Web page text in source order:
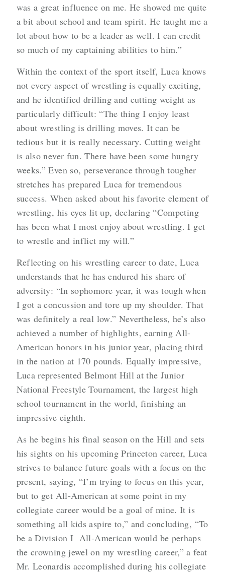
was a great influence on me. He showed me quite
a bit about school and team spirit. He taught me a
lot about how to be a leader as well. I can credit
so much of my captaining abilities to him.”
Within the context of the sport itself, Luca knows
not every aspect of wrestling is equally exciting,
and he identified drilling and cutting weight as
particularly difficult: “The thing I enjoy least
about wrestling is drilling moves. It can be
tedious but it is really necessary. Cutting weight
is also never fun. There have been some hungry
weeks.” Even so, perseverance through tougher
stretches has prepared Luca for tremendous
success. When asked about his favorite element of
wrestling, his eyes lit up, declaring “Competing
has been what I most enjoy about wrestling. I get
to wrestle and inflict my will.”
Reflecting on his wrestling career to date, Luca
understands that he has endured his share of
adversity: “In sophomore year, it was tough when
I got a concussion and tore up my shoulder. That
was definitely a real low.” Nevertheless, he’s also
achieved a number of highlights, earning All-
American honors in his junior year, placing third
in the nation at 170 pounds. Equally impressive,
Luca represented Belmont Hill at the Junior
National Freestyle Tournament, the largest high
school tournament in the world, finishing an
impressive eighth.
As he begins his final season on the Hill and sets
his sights on his upcoming Princeton career, Luca
strives to balance future goals with a focus on the
present, saying, “I’m trying to focus on this year,
but to get All-American at some point in my
collegiate career would be a goal of mine. It is
something all kids aspire to,” and concluding, “To
be a Division I All-American would be perhaps
the crowning jewel on my wrestling career,” a feat
Mr. Leonardis accomplished during his collegiate